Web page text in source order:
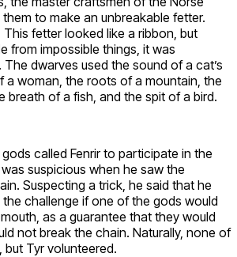
to make an unbreakable fetter.
This fetter looked like a ribbon, but
from impossible things, it was
dwarves used the sound of a cat’s
a woman, the roots of a mountain, the
breath of a fish, and the spit of a bird.
called Fenrir to participate in the
suspicious when he saw the
Suspecting a trick, he said that he
challenge if one of the gods would
as a guarantee that they would
not break the chain. Naturally, none of
Tyr volunteered.